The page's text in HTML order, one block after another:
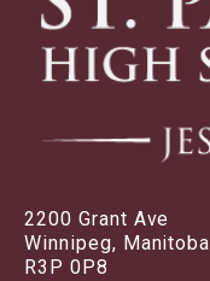
2200 Grant Ave
Winnipeg, Manitoba
R3P 0P8